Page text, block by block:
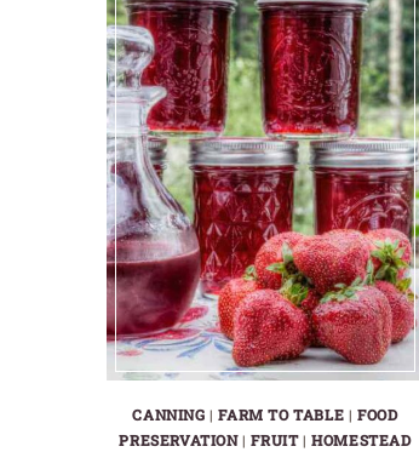
CANNING |FARM TO TABLE |FOOD
PRESERVATION|FRUIT|HOMESTEAD